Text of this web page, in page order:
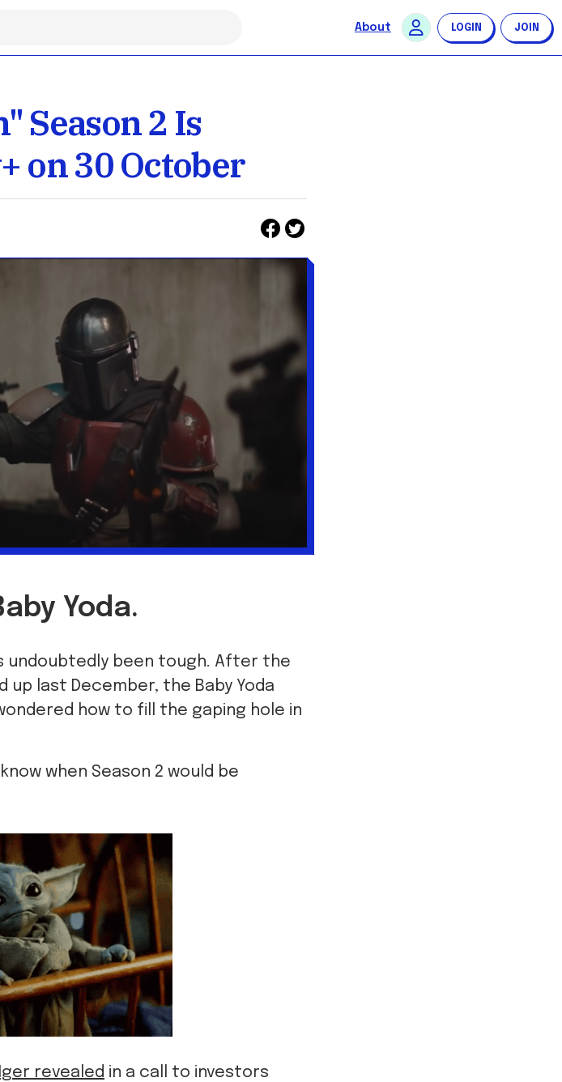
About LOGIN JOIN
Season 2 Is
on 30 October
Yoda.
undoubtedly been tough. After the
last December, the Baby Yoda
how to fill the gaping hole in
when Season 2 would be
revealed in a call to investors